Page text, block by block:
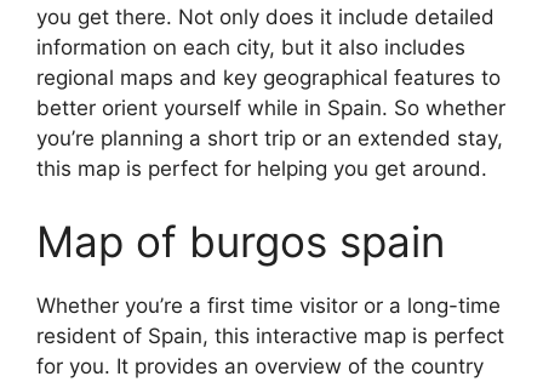
you get there. Not only does it include detailed
information on each city, but it also includes
regional maps and key geographical features to
better orient yourself while in Spain. So whether
you’re planning a short trip or an extended stay,
this map is perfect for helping you get around.
Map of burgos spain
Whether you’re a first time visitor or a long-time
resident of Spain, this interactive map is perfect
for you. It provides an overview of the country